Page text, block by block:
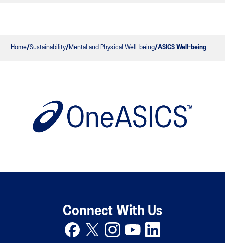
Home Sustainability Mental and Physical Well-being ASICS Well-being
Connect With Us